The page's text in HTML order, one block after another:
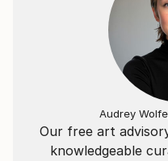
Our free art
knowledgeable
Audrey